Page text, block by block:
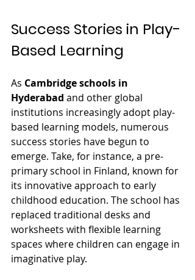
Success Stories in Play-
Based Learning
As Cambridge schools in
Hyderabad and other global
institutions increasingly adopt play-
based learning models, numerous
success stories have begun to
emerge. Take, for instance, a pre-
primary school in Finland, known for
its innovative approach to early
childhood education. The school has
replaced traditional desks and
worksheets with flexible learning
spaces where children can engage in
imaginative play.